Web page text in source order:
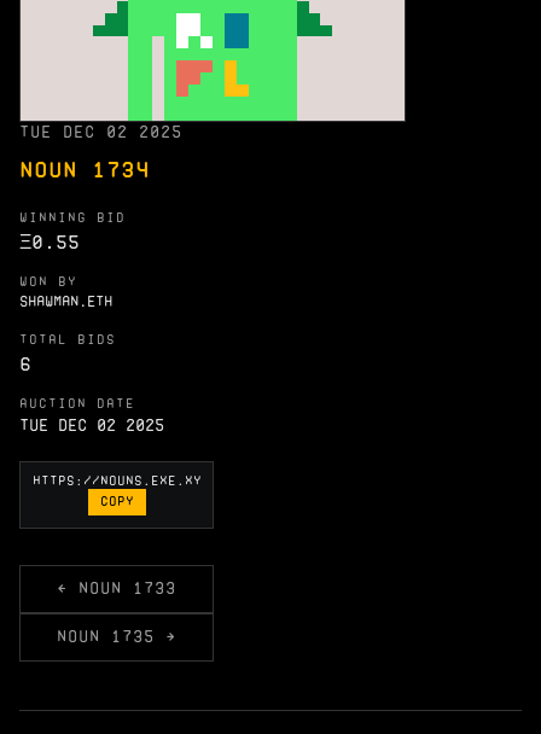
TUE DEC 02 2025
NOUN 1734
WINNING BID
Ξ0.55
WON BY
SHAWMAN.ETH
TOTAL BIDS
6
AUCTION DATE
Tue Dec 02 2025
COPY
← NOUN 1733
NOUN 1735 →